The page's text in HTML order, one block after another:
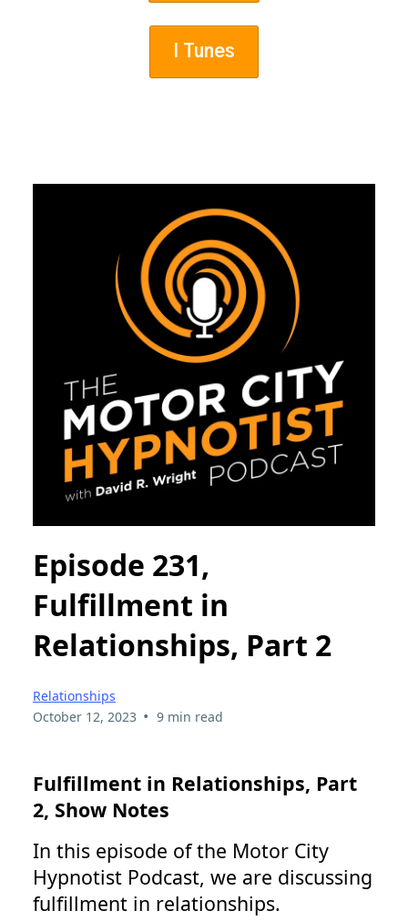
I Tunes
Episode 231,
Fulfillment in
Relationships, Part 2
Relationships
October 12, 2023 • 9 min read
Fulfillment in Relationships, Part
2, Show Notes
In this episode of the Motor City
Hypnotist Podcast, we are discussing
fulfillment in relationships.